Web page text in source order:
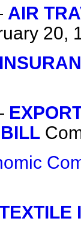
AIR
20,